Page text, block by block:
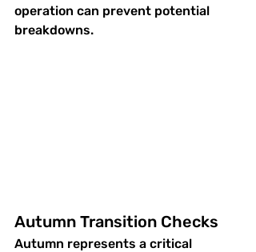
operation can prevent potential
breakdowns.
Autumn Transition Checks
Autumn represents a critical